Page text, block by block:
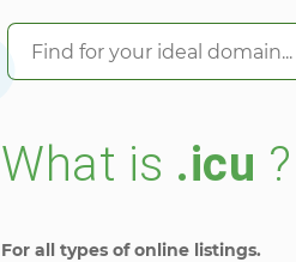
What is .icu ?
For all types of online listings.